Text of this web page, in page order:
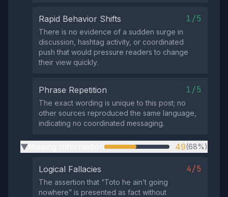
Rapid Behavior Shifts 1/5
There is no evidence of a sudden surge in
discussion, hashtag activity, or coordinated
push that would pressure readers to change
their view quickly.
Phrase Repetition 1/5
The exact wording is unique to this post; no
other sources reproduced the same language,
indicating no coordinated messaging.
▶ 49(68%)
Logical Fallacies 4/5
The assertion that “Toto he ain’t going
nowhere” is presented as fact without